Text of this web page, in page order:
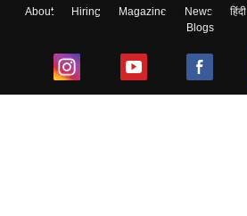
About Hiring Magazine News
Blogs